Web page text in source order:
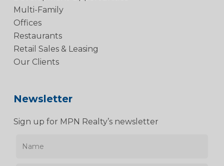
Multi-Family
Offices
Restaurants
Retail Sales & Leasing
Our Clients
Newsletter
Sign up for MPN Realty’s newsletter